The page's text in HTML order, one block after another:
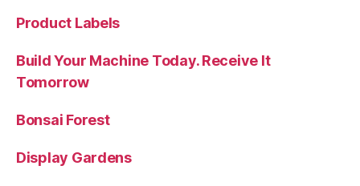
Product Labels
Build Your Machine Today. Receive It
Tomorrow
Bonsai Forest
Display Gardens